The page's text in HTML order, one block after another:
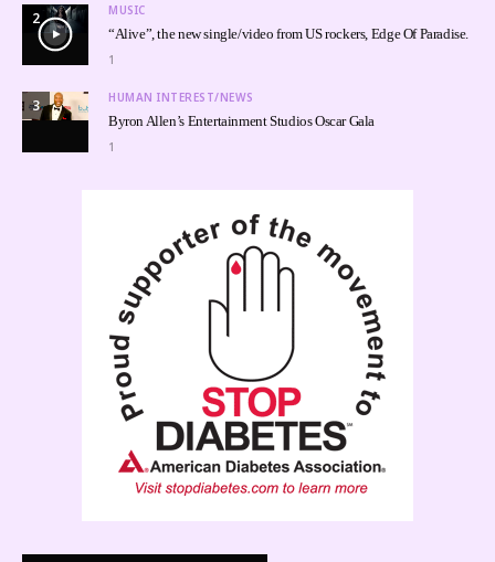
2 MUSIC
“Alive”, the new single/video from US rockers, Edge Of Paradise.
1
3 HUMAN INTEREST/NEWS
Byron Allen’s Entertainment Studios Oscar Gala
1